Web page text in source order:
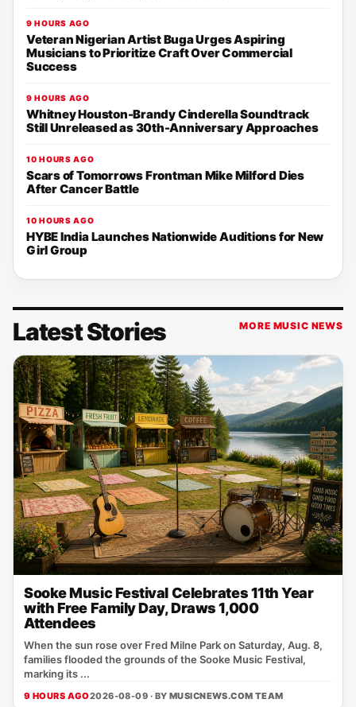
9 HOURS AGO
Veteran Nigerian Artist Buga Urges Aspiring
Musicians to Prioritize Craft Over Commercial
Success
9 HOURS AGO
Whitney Houston-Brandy Cinderella Soundtrack
Still Unreleased as 30th-Anniversary Approaches
10 HOURS AGO
Scars of Tomorrows Frontman Mike Milford Dies
After Cancer Battle
10 HOURS AGO
HYBE India Launches Nationwide Auditions for New
Girl Group
Latest Stories MORE MUSIC NEWS
Sooke Music Festival Celebrates 11th Year
with Free Family Day, Draws 1,000
Attendees
When the sun rose over Fred Milne Park on Saturday, Aug. 8,
families flooded the grounds of the Sooke Music Festival,
marking its ...
9 HOURS AGO2026-08-09 · BY MUSICNEWS.COM TEAM